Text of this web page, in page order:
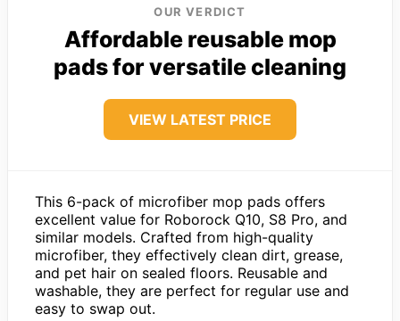
OUR VERDICT
Affordable reusable mop
pads for versatile cleaning
VIEW LATEST PRICE
This 6-pack of microfiber mop pads offers
excellent value for Roborock Q10, S8 Pro, and
similar models. Crafted from high-quality
microfiber, they effectively clean dirt, grease,
and pet hair on sealed floors. Reusable and
washable, they are perfect for regular use and
easy to swap out.